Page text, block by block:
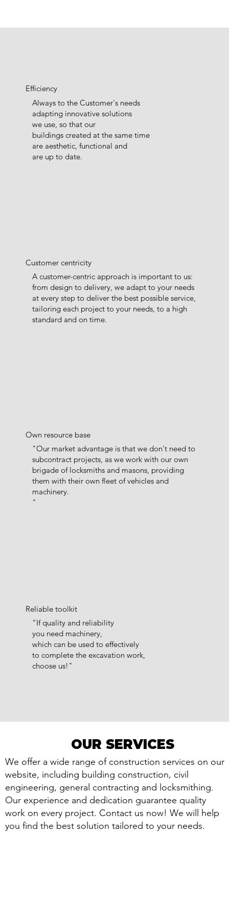
Efficiency
Always to the Customer's needs
adapting innovative solutions
we use, so that our
buildings created at the same time
are aesthetic, functional and
are up to date.
Customer centricity
A customer-centric approach is important to us:
from design to delivery, we adapt to your needs
at every step to deliver the best possible service,
tailoring each project to your needs, to a high
standard and on time.
Own resource base
"Our market advantage is that we don't need to
subcontract projects, as we work with our own
brigade of locksmiths and masons, providing
them with their own fleet of vehicles and
machinery.
"
Reliable toolkit
"If quality and reliability
you need machinery,
which can be used to effectively
to complete the excavation work,
choose us!"
OUR SERVICES
OUR SERVICES
We offer a wide range of construction services on our
website, including building construction, civil
engineering, general contracting and locksmithing.
Our experience and dedication guarantee quality
work on every project. Contact us now! We will help
you find the best solution tailored to your needs.